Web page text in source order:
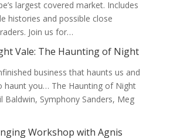
largest covered market. Includes
histories and possible close
Join us for…
Vale: The Haunting of Night
business that haunts us and
haunt you… The Haunting of Night
Baldwin, Symphony Sanders, Meg
Workshop with Agnis